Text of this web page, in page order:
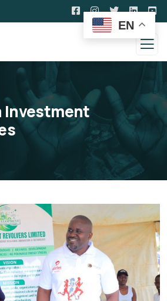
Investment
EN